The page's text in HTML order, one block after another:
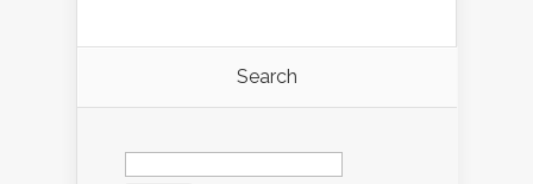
Search
Search
for: